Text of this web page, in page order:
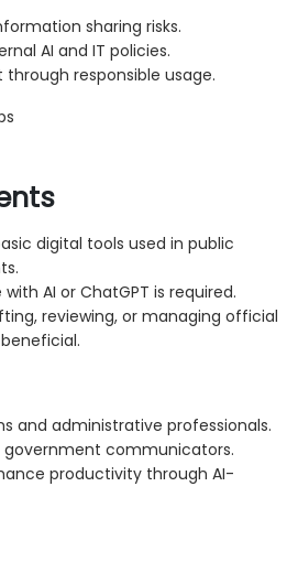
sharing risks.
AI and IT policies.
through responsible usage.
digital tools used in public
AI or ChatGPT is required.
reviewing, or managing official
and administrative professionals.
government communicators.
productivity through AI-